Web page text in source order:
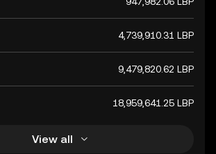
4,739,910.31 LBP
9,479,820.62 LBP
18,959,641.25 LBP
View all